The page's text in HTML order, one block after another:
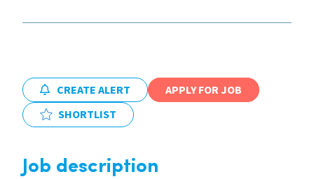
Locations
Blogs
CREATE ALERT
APPLY FOR JOB
SHORTLIST
Job description